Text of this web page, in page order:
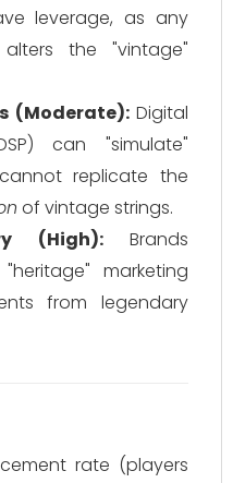
leverage, as any
the "vintage"
(Moderate):Digital
can "simulate"
replicate the
of vintage strings.
(High):Brands
marketing
from legendary
rate (players